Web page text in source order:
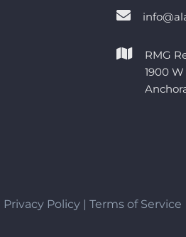
RMG
1900 W
Privacy Policy| Terms of Service